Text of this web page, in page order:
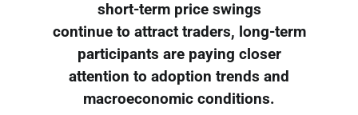
short-term price swings
continue to attract traders, long-term
participants are paying closer
attention to adoption trends and
macroeconomic conditions.